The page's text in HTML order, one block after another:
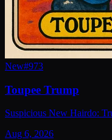
New#973
Toupee Trump
Suspicious New Hairdo:
Aug 6, 2026